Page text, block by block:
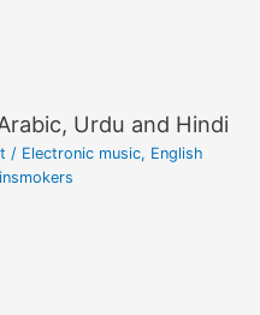
Urdu and Hindi
/ Electronic music, English